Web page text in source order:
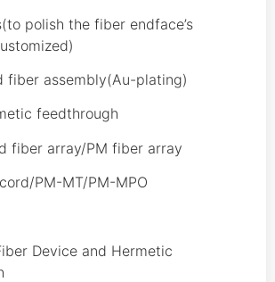
polish the fiber endface’s
fiber assembly(Au-plating)
feedthrough
fiber array/PM fiber array
PM-MT/PM-MPO
Device and Hermetic